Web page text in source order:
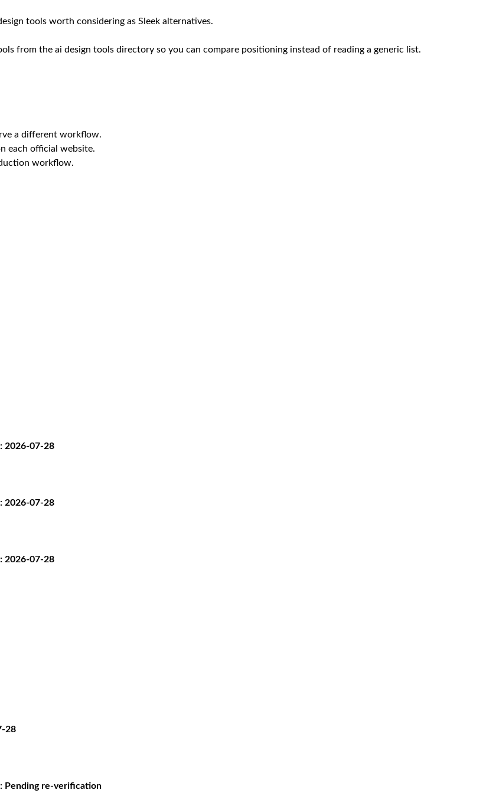
tools worth considering as Sleek alternatives.
from the ai design tools directory so you can compare positioning instead of reading a generic list.
a different workflow.
each official website.
workflow.
2026-07-28
2026-07-28
2026-07-28
28
Pending re-verification